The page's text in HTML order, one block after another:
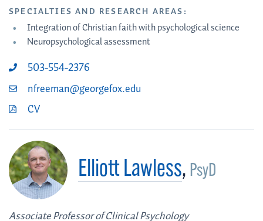
SPECIALTIES AND RESEARCH AREAS:
Integration of Christian faith with psychological science
Neuropsychological assessment
503-554-2376
nfreeman@georgefox.edu
CV
Elliott Lawless, PsyD
Associate Professor of Clinical Psychology